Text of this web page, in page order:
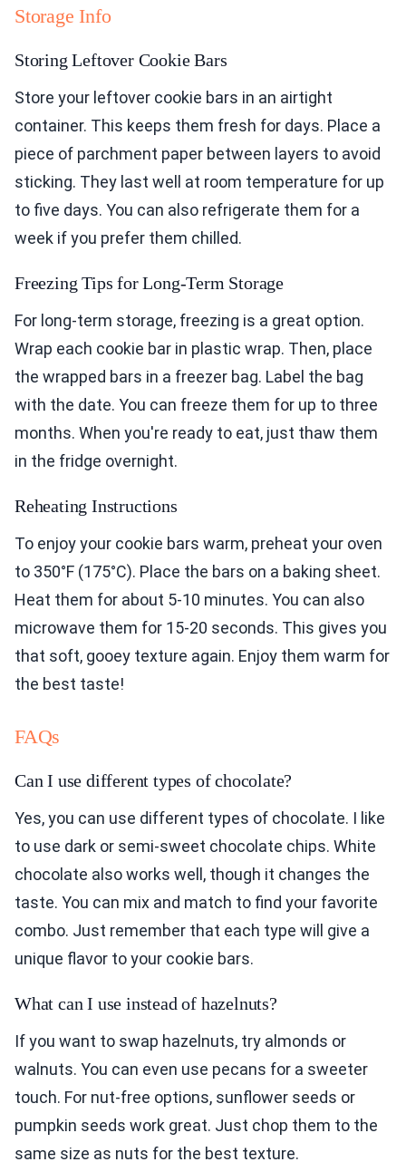
Storage Info
Storing Leftover Cookie Bars
Store your leftover cookie bars in an airtight
container. This keeps them fresh for days. Place a
piece of parchment paper between layers to avoid
sticking. They last well at room temperature for up
to five days. You can also refrigerate them for a
week if you prefer them chilled.
Freezing Tips for Long-Term Storage
For long-term storage, freezing is a great option.
Wrap each cookie bar in plastic wrap. Then, place
the wrapped bars in a freezer bag. Label the bag
with the date. You can freeze them for up to three
months. When you're ready to eat, just thaw them
in the fridge overnight.
Reheating Instructions
To enjoy your cookie bars warm, preheat your oven
to 350°F (175°C). Place the bars on a baking sheet.
Heat them for about 5-10 minutes. You can also
microwave them for 15-20 seconds. This gives you
that soft, gooey texture again. Enjoy them warm for
the best taste!
FAQs
Can I use different types of chocolate?
Yes, you can use different types of chocolate. I like
to use dark or semi-sweet chocolate chips. White
chocolate also works well, though it changes the
taste. You can mix and match to find your favorite
combo. Just remember that each type will give a
unique flavor to your cookie bars.
What can I use instead of hazelnuts?
If you want to swap hazelnuts, try almonds or
walnuts. You can even use pecans for a sweeter
touch. For nut-free options, sunflower seeds or
pumpkin seeds work great. Just chop them to the
same size as nuts for the best texture.